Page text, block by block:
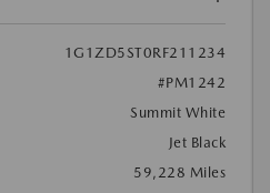
1G1ZD5ST0RF211234
#PM1242
Summit White
Jet Black
59,228 Miles